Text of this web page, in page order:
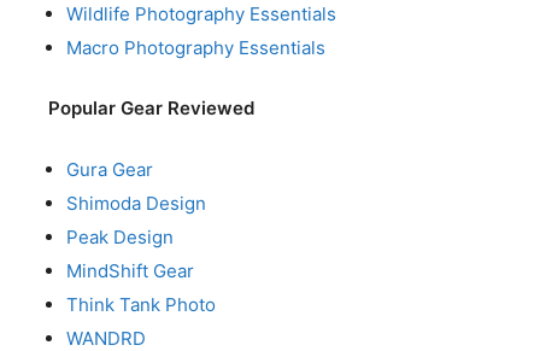
Wildlife Photography Essentials
Macro Photography Essentials
Popular Gear Reviewed
Gura Gear
Shimoda Design
Peak Design
MindShift Gear
Think Tank Photo
WANDRD